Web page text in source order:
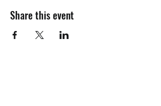
Share this event